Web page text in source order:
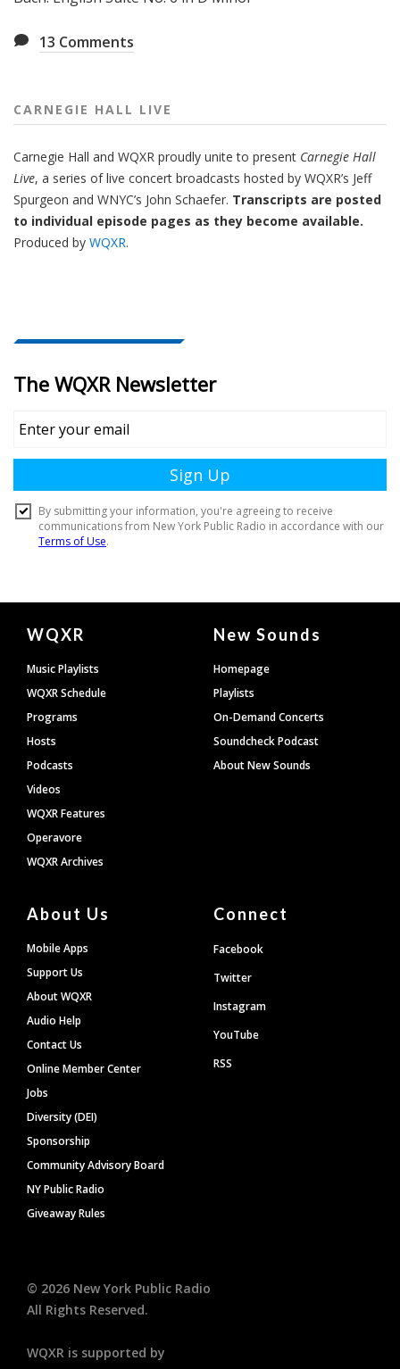
13 Comments
CARNEGIE HALL LIVE
Carnegie Hall and WQXR proudly unite to present Carnegie Hall
Live, a series of live concert broadcasts hosted by WQXR’s Jeff
Spurgeon and WNYC’s John Schaefer. Transcripts are posted
to individual episode pages as they become available.
Produced by WQXR.
Document
Footer
WQXR
Music Playlists
WQXR Schedule
Programs
Hosts
Podcasts
Videos
WQXR Features
Operavore
WQXR Archives
New Sounds
Homepage
Playlists
On-Demand Concerts
Soundcheck Podcast
About New Sounds
About Us
Mobile Apps
Support Us
About WQXR
Audio Help
Contact Us
Online Member Center
Jobs
Diversity (DEI)
Sponsorship
Community Advisory Board
NY Public Radio
Giveaway Rules
Connect
Facebook
Twitter
Instagram
YouTube
RSS
© 2026 New York Public Radio
All Rights Reserved.
WQXR is supported by